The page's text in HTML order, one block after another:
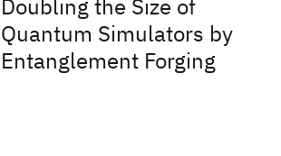
Doubling the Size of
Quantum Simulators by
Entanglement Forging